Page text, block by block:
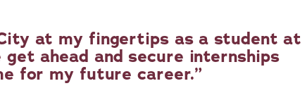
at my fingertips as a student at
get ahead and secure internships
for my future career.